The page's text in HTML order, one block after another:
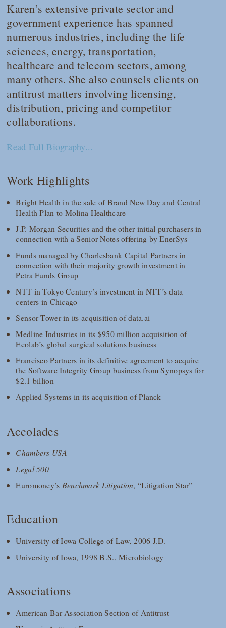
Karen’s extensive private sector and
government experience has spanned
numerous industries, including the life
sciences, energy, transportation,
healthcare and telecom sectors, among
many others. She also counsels clients on
antitrust matters involving licensing,
distribution, pricing and competitor
collaborations.
Read Full Biography...
Work Highlights
Bright Health in the sale of Brand New Day and Central
Health Plan to Molina Healthcare
J.P. Morgan Securities and the other initial purchasers in
connection with a Senior Notes offering by EnerSys
Funds managed by Charlesbank Capital Partners in
connection with their majority growth investment in
Petra Funds Group
NTT in Tokyo Century’s investment in NTT’s data
centers in Chicago
Sensor Tower in its acquisition of data.ai
Medline Industries in its $950 million acquisition of
Ecolab’s global surgical solutions business
Francisco Partners in its definitive agreement to acquire
the Software Integrity Group business from Synopsys for
$2.1 billion
Applied Systems in its acquisition of Planck
Accolades
Chambers USA
Legal 500
Euromoney’s Benchmark Litigation, “Litigation Star”
Education
University of Iowa College of Law, 2006 J.D.
University of Iowa, 1998 B.S., Microbiology
Associations
American Bar Association Section of Antitrust